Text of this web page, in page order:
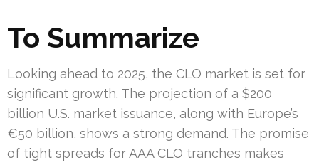
To Summarize
Looking ahead to 2025, the CLO market is set for
significant growth. The projection of a $200
billion U.S. market issuance, along with Europe’s
€50 billion, shows a strong demand. The promise
of tight spreads for AAA CLO tranches makes